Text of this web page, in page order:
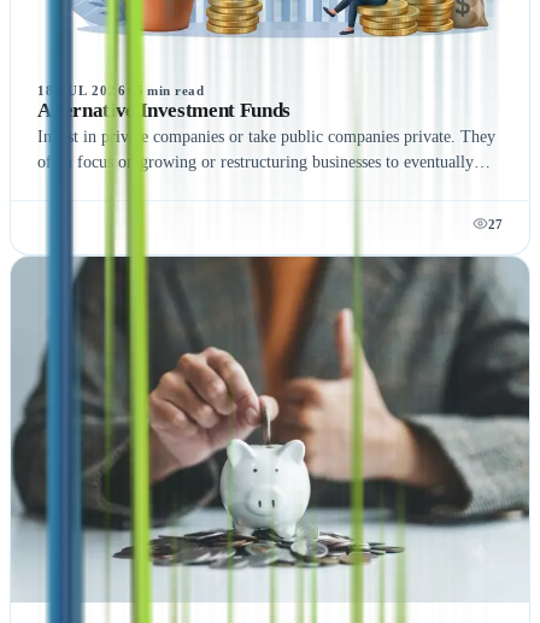
18 JUL 2026 5 min read
Alternative Investment Funds
Invest in private companies or take public companies private. They
often focus on growing or restructuring businesses to eventually
27